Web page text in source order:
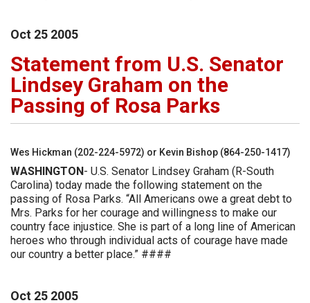
Oct 25 2005
Statement from U.S. Senator
Lindsey Graham on the
Passing of Rosa Parks
Wes Hickman (202-224-5972) or Kevin Bishop (864-250-1417)
WASHINGTON- U.S. Senator Lindsey Graham (R-South
Carolina) today made the following statement on the
passing of Rosa Parks. “All Americans owe a great debt to
Mrs. Parks for her courage and willingness to make our
country face injustice. She is part of a long line of American
heroes who through individual acts of courage have made
our country a better place.” ####
Oct 25 2005